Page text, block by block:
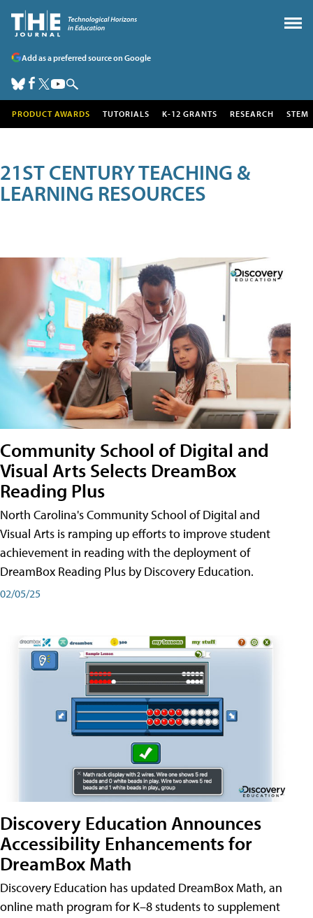
Add as a preferred source on Google
PRODUCT AWARDS TUTORIALS K-12 GRANTS RESEARCH STEM
21ST CENTURY TEACHING &
LEARNING RESOURCES
Community School of Digital and
Visual Arts Selects DreamBox
Reading Plus
North Carolina's Community School of Digital and
Visual Arts is ramping up efforts to improve student
achievement in reading with the deployment of
DreamBox Reading Plus by Discovery Education.
02/05/25
Discovery Education Announces
Accessibility Enhancements for
DreamBox Math
Discovery Education has updated DreamBox Math, an
online math program for K–8 students to supplement